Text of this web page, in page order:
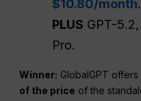
$10.80/month
PLUS GPT-
Pro.
Winner: GlobalGPT offers
of the price of the